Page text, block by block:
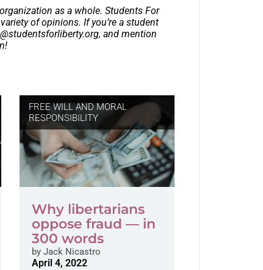
as a whole. Students For
of opinions. If you’re a student
, and mention
FREE WILL AND MORAL
RESPONSIBILITY
Why libertarians
oppose fraud — in
300 words
by Jack Nicastro
April 4, 2022